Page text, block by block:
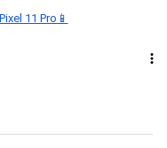
11 Pro📱